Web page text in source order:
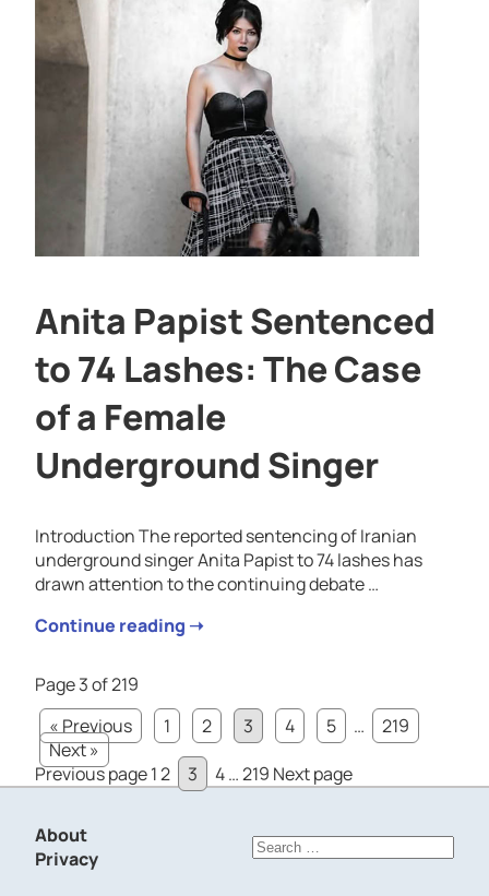
Anita Papist Sentenced
to 74 Lashes: The Case
of a Female
Underground Singer
Introduction The reported sentencing of Iranian
underground singer Anita Papist to 74 lashes has
drawn attention to the continuing debate …
Continue reading ➝
Page 3 of 219
« Previous
1 2 3 4 5 …
219
Next »
Posts
Previous pagePage
1 Page
2 Page
3 Page
4… Page
219 Next page
About
Privacy
Search